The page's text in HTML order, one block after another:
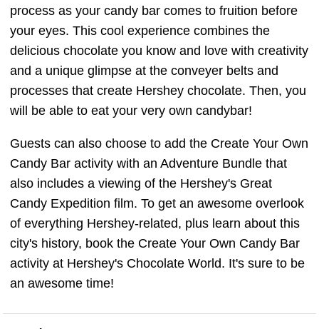
process as your candy bar comes to fruition before
your eyes. This cool experience combines the
delicious chocolate you know and love with creativity
and a unique glimpse at the conveyer belts and
processes that create Hershey chocolate. Then, you
will be able to eat your very own candybar!
Guests can also choose to add the Create Your Own
Candy Bar activity with an Adventure Bundle that
also includes a viewing of the Hershey's Great
Candy Expedition film. To get an awesome overlook
of everything Hershey-related, plus learn about this
city's history, book the Create Your Own Candy Bar
activity at Hershey's Chocolate World. It's sure to be
an awesome time!